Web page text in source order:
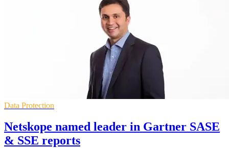
Data Protection
Netskope named leader in Gartner SASE
& SSE reports